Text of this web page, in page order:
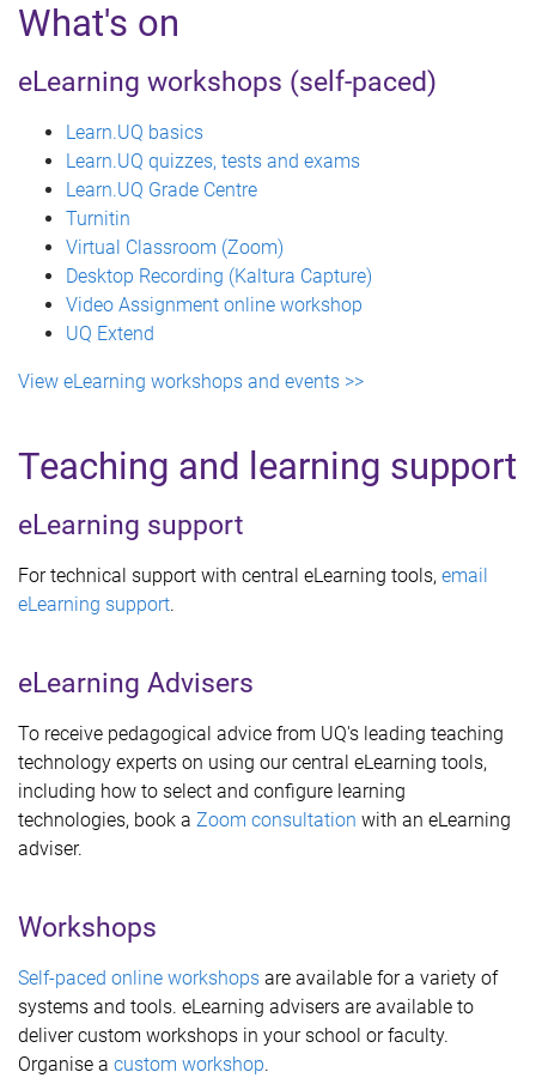
What's on
eLearning workshops (self-paced)
Learn.UQ basics
Learn.UQ quizzes, tests and exams
Learn.UQ Grade Centre
Turnitin
Virtual Classroom (Zoom)
Desktop Recording (Kaltura Capture)
Video Assignment online workshop
UQ Extend
View eLearning workshops and events >>
Teaching and learning support
eLearning support
For technical support with central eLearning tools, email
eLearning support.
eLearning Advisers
To receive pedagogical advice from UQ's leading teaching
technology experts on using our central eLearning tools,
including how to select and configure learning
technologies, book a Zoom consultation with an eLearning
adviser.
Workshops
Self-paced online workshops are available for a variety of
systems and tools. eLearning advisers are available to
deliver custom workshops in your school or faculty.
Organise a custom workshop.